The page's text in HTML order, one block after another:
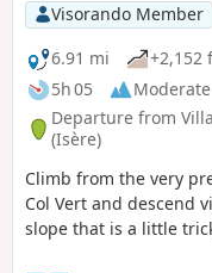
Visorando Member
6.91 mi
+2,152
5h 05
Moderate
Departure from
(Isère)
Climb from the very
Col Vert and descend
slope that is a little